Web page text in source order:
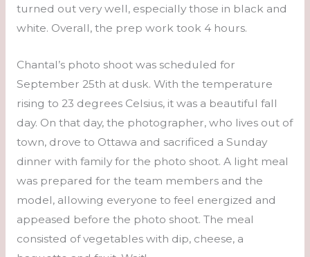
turned out very well, especially those in black and
white. Overall, the prep work took 4 hours.
Chantal’s photo shoot was scheduled for
September 25th at dusk. With the temperature
rising to 23 degrees Celsius, it was a beautiful fall
day. On that day, the photographer, who lives out of
town, drove to Ottawa and sacrificed a Sunday
dinner with family for the photo shoot. A light meal
was prepared for the team members and the
model, allowing everyone to feel energized and
appeased before the photo shoot. The meal
consisted of vegetables with dip, cheese, a